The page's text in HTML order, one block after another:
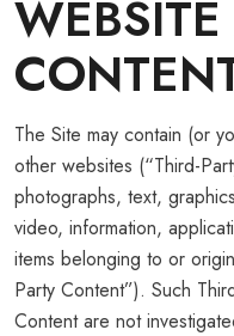
The Site may contain (or
other websites (“Third-
photographs, text,
video, information,
items belonging to or
Party Content”). Such
Content are not